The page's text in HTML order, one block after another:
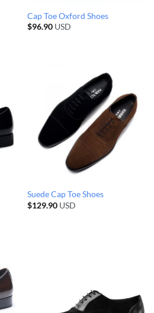
Cap Toe Oxford Shoes
$96.90USD
Suede Cap Toe Shoes
$129.90USD